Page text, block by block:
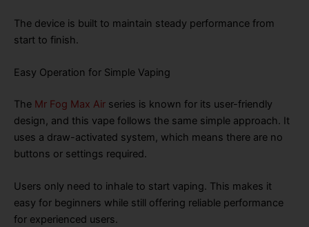
The device is built to maintain steady performance from
start to finish.
Easy Operation for Simple Vaping
The Mr Fog Max Air series is known for its user-friendly
design, and this vape follows the same simple approach. It
uses a draw-activated system, which means there are no
buttons or settings required.
Users only need to inhale to start vaping. This makes it
easy for beginners while still offering reliable performance
for experienced users.